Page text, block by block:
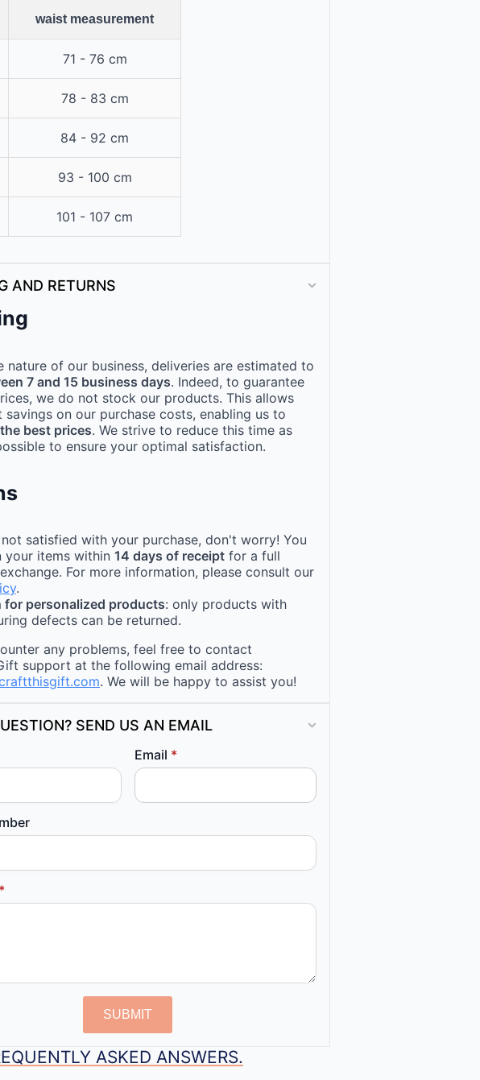
waist measurement
71 - 76 cm
78 - 83 cm
84 - 92 cm
93 - 100 cm
101 - 107 cm
AND RETURNS
nature of our business, deliveries are estimated to
7 and 15 business days. Indeed, to guarantee
we do not stock our products. This allows
savings on our purchase costs, enabling us to
the best prices. We strive to reduce this time as
to ensure your optimal satisfaction.
satisfied with your purchase, don't worry! You
your items within 14 days of receipt for a full
For more information, please consult our
.
for personalized products: only products with
defects can be returned.
any problems, feel free to contact
support at the following email address:
. We will be happy to assist you!
SEND US AN EMAIL
Email *
*
SUBMIT
ASKED ANSWERS.